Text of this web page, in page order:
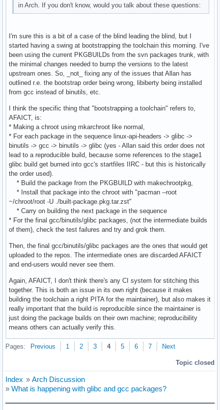
in Arch. If you don't know, would you talk about these questions:
I'm sure this is a bit of a case of the blind leading the blind, but I
started having a swing at bootstrapping the toolchain this morning. I've
been using the current PKGBUILDs from the svn packages trunk, with
the minimal changes needed to bump the versions to the latest
upstream ones. So, _not_ fixing any of the issues that Allan has
outlined r.e. the bootstrap order being wrong, libiberty being installed
from gcc instead of binutils, etc.
I think the specific thing that "bootstrapping a toolchain" refers to,
AFAICT, is:
* Making a chroot using mkarchroot like normal,
* For each package in the sequence linux-api-headers -> glibc ->
binutils -> gcc -> binutils -> glibc (yes - Allan said this order does not
lead to a reproducible build, because some references to the stage1
glibc build get burned into gcc's startfiles IIRC - but this is historically
the order used).
* Build the package from the PKGBUILD with makechrootpkg,
* Install that package into the chroot with "pacman --root
~/chroot/root -U ./built-package.pkg.tar.zst"
* Carry on building the next package in the sequence
* For the final gcc/binutils/glibc packages, (not the intermediate builds
of them), check the test failures and try and grok them.
Then, the final gcc/binutils/glibc packages are the ones that would get
uploaded to the repos. The intermediate ones are discarded AFAICT
and end-users would never see them.
Again, AFAICT, I don't think there's any CI system for stitching this
together. This is both an issue in its own right (because it makes
building the toolchain a right PITA for the maintainer), but also makes it
really important that the build is reproducible since the maintainer is
just doing the package builds on their own machine; reproducibility
means others can actually verify this.
Pages: Previous 1 2 3 4 5 6 7 Next
Topic closed
Index » Arch Discussion
» What is happening with glibc and gcc packages?